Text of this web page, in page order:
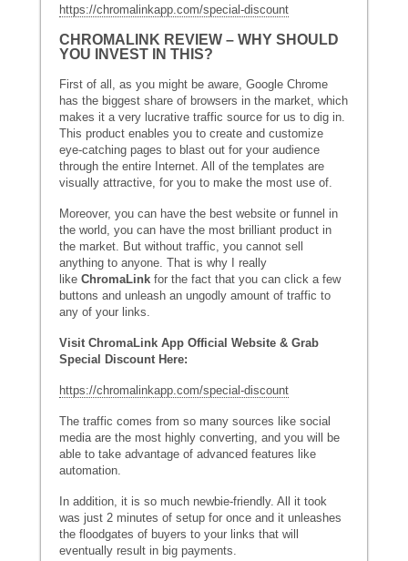
https://chromalinkapp.com/special-discount
CHROMALINK REVIEW – WHY SHOULD
YOU INVEST IN THIS?
First of all, as you might be aware, Google Chrome
has the biggest share of browsers in the market, which
makes it a very lucrative traffic source for us to dig in.
This product enables you to create and customize
eye-catching pages to blast out for your audience
through the entire Internet. All of the templates are
visually attractive, for you to make the most use of.
Moreover, you can have the best website or funnel in
the world, you can have the most brilliant product in
the market. But without traffic, you cannot sell
anything to anyone. That is why I really
like ChromaLink for the fact that you can click a few
buttons and unleash an ungodly amount of traffic to
any of your links.
Visit ChromaLink App Official Website & Grab
Special Discount Here:
https://chromalinkapp.com/special-discount
The traffic comes from so many sources like social
media are the most highly converting, and you will be
able to take advantage of advanced features like
automation.
In addition, it is so much newbie-friendly. All it took
was just 2 minutes of setup for once and it unleashes
the floodgates of buyers to your links that will
eventually result in big payments.